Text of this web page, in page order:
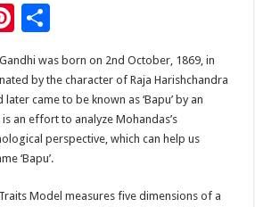
Pi
nt
er
es
t
h
ar
e
was born on 2nd October, 1869, in
by the character of Raja Harishchandra
came to be known as ‘Bapu’ by an
an effort to analyze Mohandas’s
perspective, which can help us
‘Bapu’.
Model measures five dimensions of a